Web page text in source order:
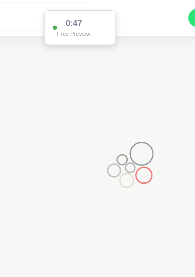
0:47
Free Preview